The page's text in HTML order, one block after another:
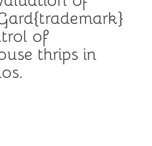
of
thrips in